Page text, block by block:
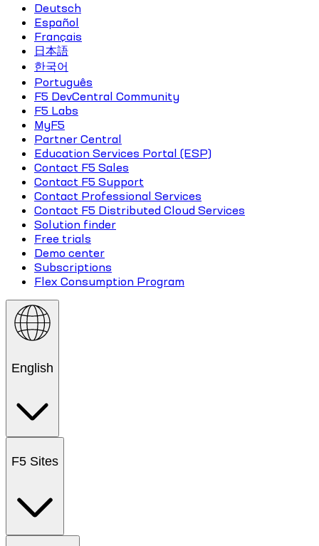
Deutsch
Español
Français
日本語
한국어
Português
F5 DevCentral Community
F5 Labs
MyF5
Partner Central
Education Services Portal (ESP)
Contact F5 Sales
Contact F5 Support
Contact Professional Services
Contact F5 Distributed Cloud Services
Solution finder
Free trials
Demo center
Subscriptions
Flex Consumption Program
English
F5 Sites